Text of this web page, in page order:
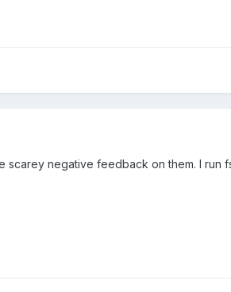
negative feedback on them. I run